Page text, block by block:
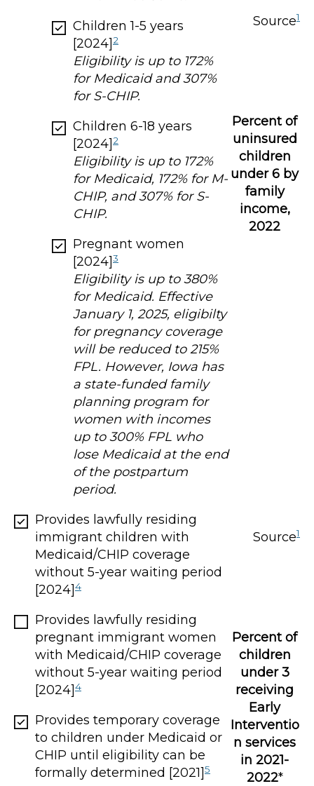
Children 1-5 years
[2024] 2
Eligibility is up to 172%
for Medicaid and 307%
for S-CHIP.
Children 6-18 years
[2024] 2
Eligibility is up to 172%
for Medicaid, 172% for M-
CHIP, and 307% for S-
CHIP.
Pregnant women
[2024]3
Eligibility is up to 380%
for Medicaid. Effective
January 1, 2025, eligibilty
for pregnancy coverage
will be reduced to 215%
FPL. However, Iowa has
a state-funded family
planning program for
women with incomes
up to 300% FPL who
lose Medicaid at the end
of the postpartum
period.
Provides lawfully residing
immigrant children with
Medicaid/CHIP coverage
without 5-year waiting period
[2024]4
Provides lawfully residing
pregnant immigrant women
with Medicaid/CHIP coverage
without 5-year waiting period
[2024]4
Provides temporary coverage
to children under Medicaid or
CHIP until eligibility can be
formally determined [2021]5
Source1
Percent of
uninsured
children
under 6 by
family
income,
2022
Source1
Percent of
children
under 3
receiving
Early
Interventio
n services
in 2021-
2022*